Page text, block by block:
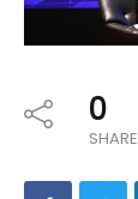
0
SHARE